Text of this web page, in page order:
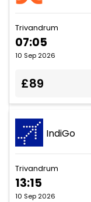
Trivandrum
07:05
10 Sep 2026
£89
IndiGo
Trivandrum
13:15
10 Sep 2026